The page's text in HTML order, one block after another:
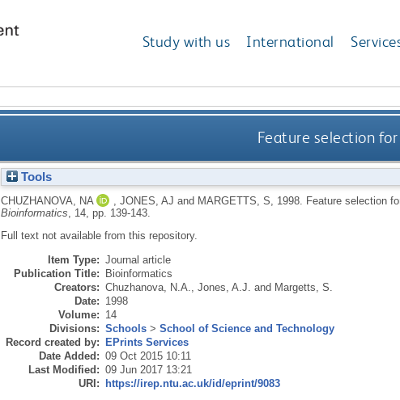
Study with us International
Feature selection
Tools
CHUZHANOVA, NA JONES, AJ and MARGETTS, S 1998.
Feature selection
Bioinformatics , 14, pp. 139-143.
Full text not available from this repository.
Item Type: Journal article
Publication Title: Bioinformatics
Creators: Chuzhanova, N.A. Jones, A.J. and Margetts, S.
Date: 1998
Volume: 14
Divisions: Schools> School of Science and Technology
Record created by: EPrints Services
Date Added: 09 Oct 2015 10:11
Last Modified: 09 Jun 2017 13:21
URI: https://irep.ntu.ac.uk/id/eprint/9083